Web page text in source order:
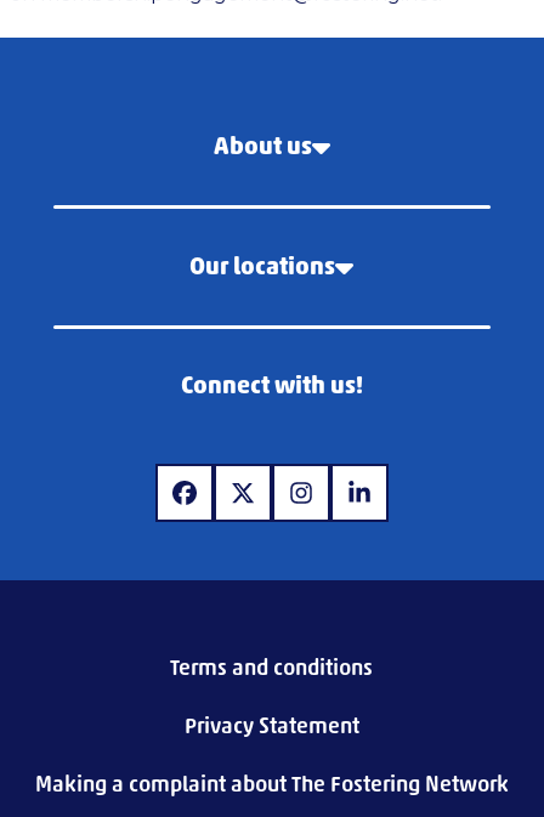
About us
Our locations
Connect with us!
www.facebook.com
www.x.comwww.instagram.com
www.linkedin.com
Terms and conditions
Privacy Statement
Making a complaint about The Fostering Network